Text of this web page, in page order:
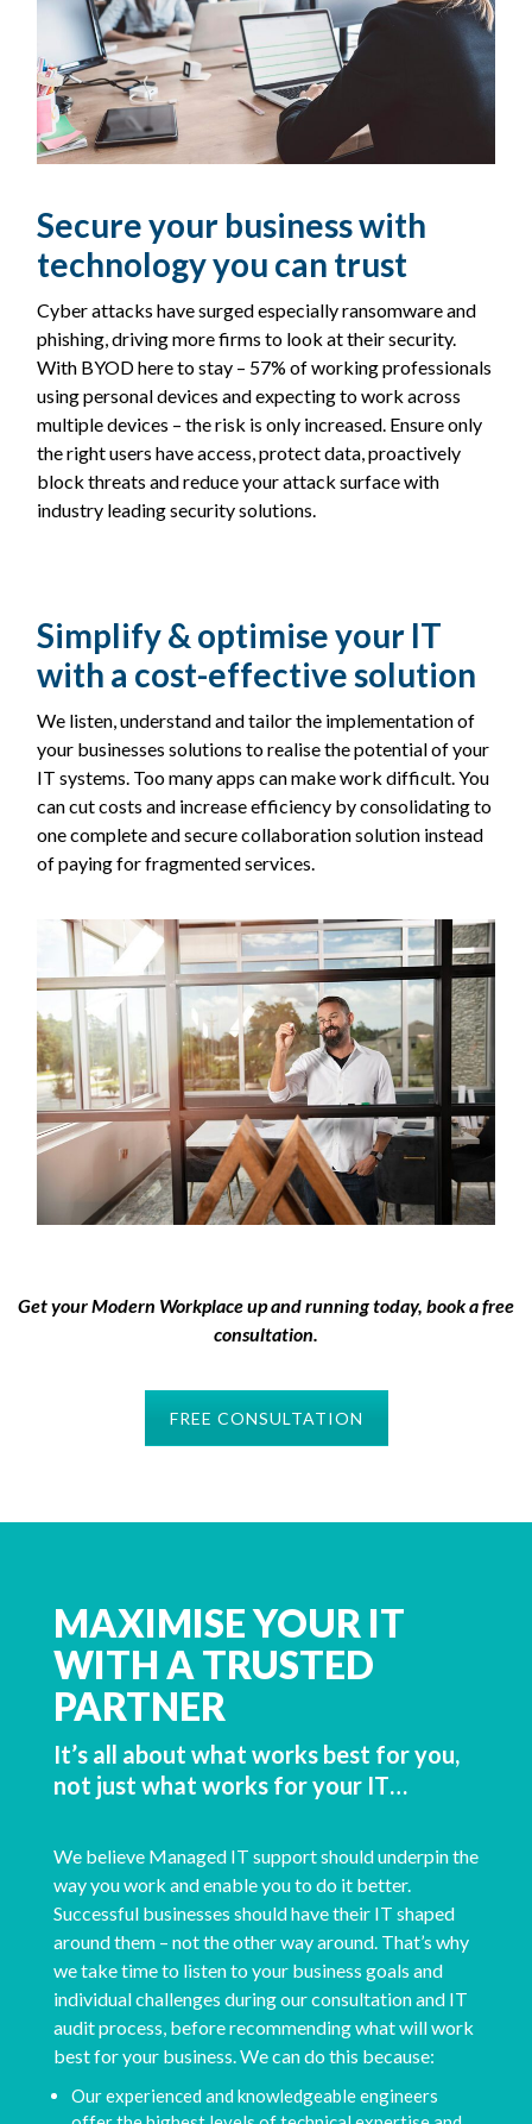
Secure your business with
technology you can trust
Cyber attacks have surged especially ransomware and
phishing, driving more firms to look at their security.
With BYOD here to stay – 57% of working professionals
using personal devices and expecting to work across
multiple devices – the risk is only increased. Ensure only
the right users have access, protect data, proactively
block threats and reduce your attack surface with
industry leading security solutions.
Simplify & optimise your IT
with a cost-effective solution
We listen, understand and tailor the implementation of
your businesses solutions to realise the potential of your
IT systems. Too many apps can make work difficult. You
can cut costs and increase efficiency by consolidating to
one complete and secure collaboration solution instead
of paying for fragmented services.
Get your Modern Workplace up and running today, book a free
consultation.
FREE CONSULTATION
MAXIMISE YOUR IT
WITH A TRUSTED
PARTNER
It’s all about what works best for you,
not just what works for your IT…
We believe Managed IT support should underpin the
way you work and enable you to do it better.
Successful businesses should have their IT shaped
around them – not the other way around. That’s why
we take time to listen to your business goals and
individual challenges during our consultation and IT
audit process, before recommending what will work
best for your business. We can do this because:
Our experienced and knowledgeable engineers